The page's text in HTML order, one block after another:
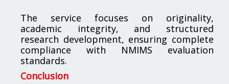
The service focuses on originality,
academic integrity, and structured
research development, ensuring complete
compliance with NMIMS evaluation
standards.
Conclusion